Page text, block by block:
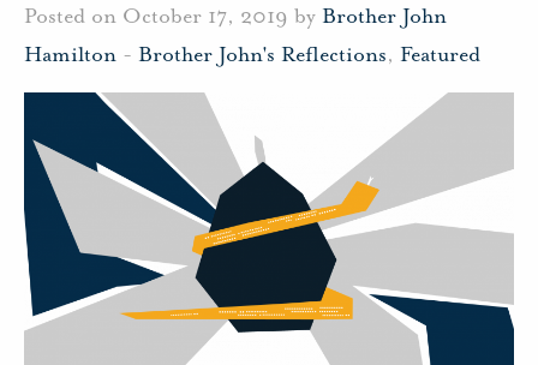
Posted on October 17, 2019 by Brother John
Hamilton - Brother John's Reflections, Featured